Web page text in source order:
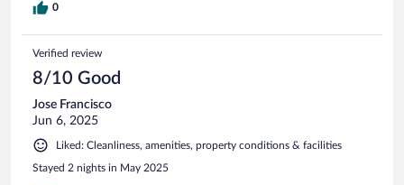
0
Verified review
8/10 Good
Jose Francisco
Jun 6, 2025
Liked: Cleanliness, amenities, property conditions & facilities
Stayed 2 nights in May 2025